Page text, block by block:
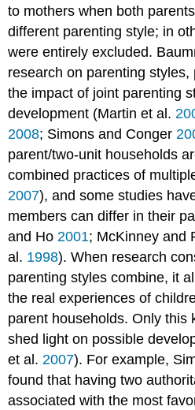
to mothers when both
different parenting style; in
were entirely excluded.
research on parenting
the impact of joint parenting
development (Martin et al.
2008; Simons and Conger
parent/two-unit households
combined practices of
2007), and some studies
members can differ in their
and Ho2001; McKinney and
al. 1998). When research
parenting styles combine, it
the real experiences of
parent households. Only this
shed light on possible
et al.2007). For example,
found that having two
associated with the most